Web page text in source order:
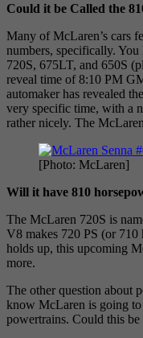
Could it be Called the
Many of McLaren’s cars
numbers, specifically.
720S, 675LT, and 650S
reveal time of 8:10 PM
automaker has revealed
very specific time, with a
rather nicely. The
[Photo: McLaren]
Will it have 810
The McLaren 720S is
V8 makes 720 PS (or
holds up, this upcoming
more.
The other question about
know McLaren is going
powertrains. Could this be